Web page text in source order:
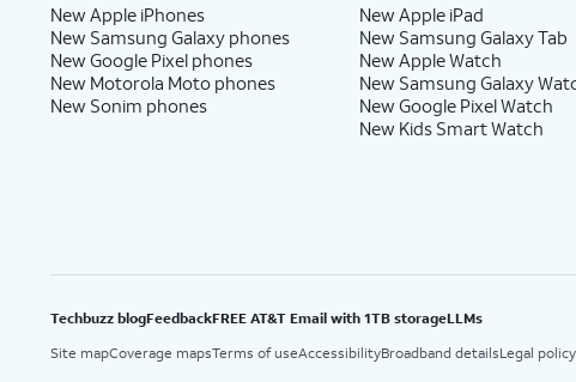
New Apple iPhones
New Samsung Galaxy phones
New Google Pixel phones
New Motorola Moto phones
New Sonim phones
New Apple iPad
New Samsung Galaxy Tab
New Apple Watch
New Samsung Galaxy
New Google Pixel Watch
New Kids Smart Watch
Techbuzz blogFeedbackFREE AT&T Email with 1TB storageLLMs
Site mapCoverage mapsTerms of useAccessibilityBroadband detailsLegal